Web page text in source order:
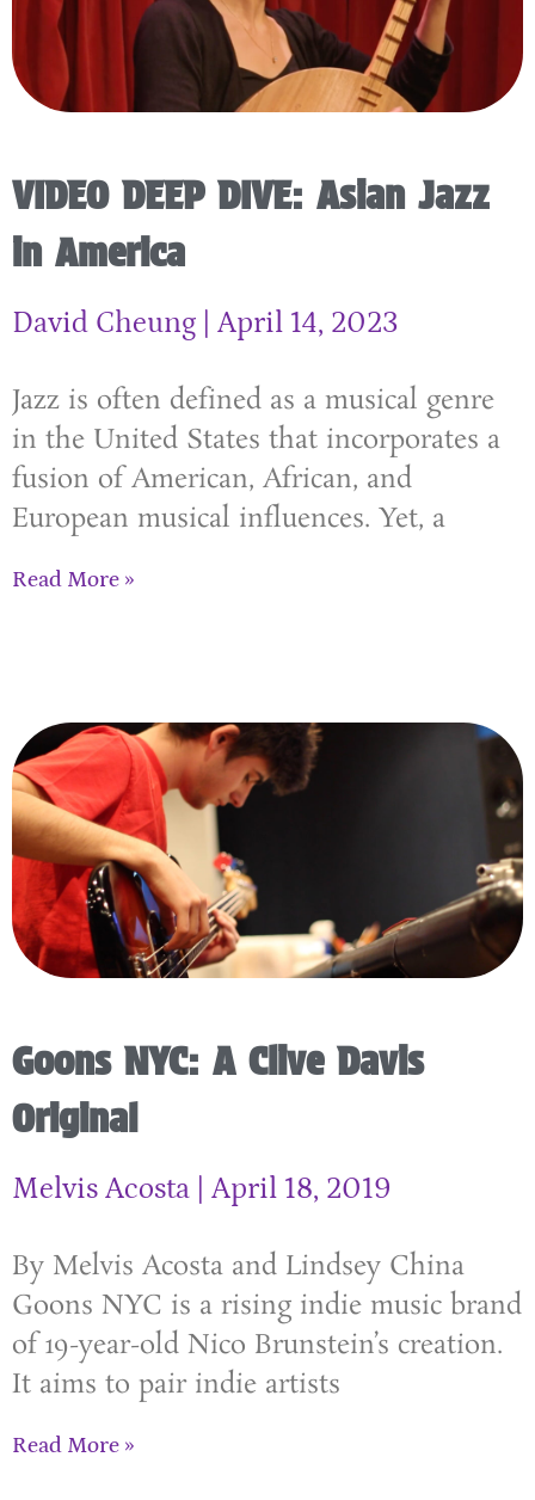
VIDEO DEEP DIVE: Asian Jazz
in America
David Cheung April 14, 2023
Jazz is often defined as a musical genre
in the United States that incorporates a
fusion of American, African, and
European musical influences. Yet, a
Read More »
Goons NYC: A Clive Davis
Original
Melvis Acosta April 18, 2019
By Melvis Acosta and Lindsey China
Goons NYC is a rising indie music brand
of 19-year-old Nico Brunstein’s creation.
It aims to pair indie artists
Read More »